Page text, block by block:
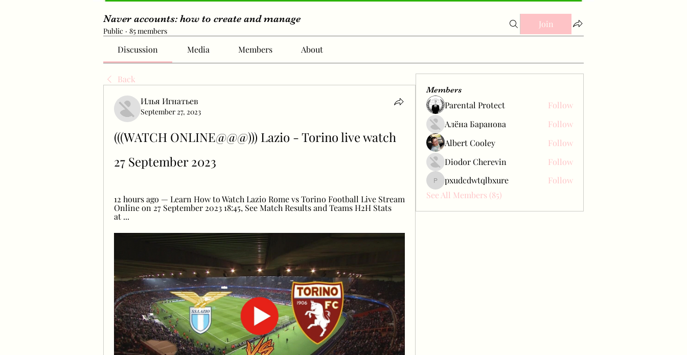
Naver accounts: how to create and manage
Public · 85 members
Join
Discussion Media Members About
Back
Илья Игнатьев
September 27, 2023
(((WATCH ONLINE@@@))) Lazio - Torino live watch
27 September 2023
12 hours ago — Learn How to Watch Lazio Rome vs Torino Football Live Stream
Online on 27 September 2023 18:45, See Match Results and Teams H2H Stats
at ...
Members
Parental Protect
Follow
Алёна Баранова
Follow
Albert Cooley
Follow
Diodor Cherevin
Follow
pxudcdwtqlbxure
pxudcdwtqlbxure
Follow
See All Members (85)